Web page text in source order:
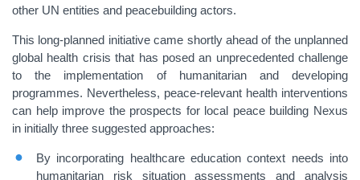
other UN entities and peacebuilding actors.
This long-planned initiative came shortly ahead of the unplanned
global health crisis that has posed an unprecedented challenge
to the implementation of humanitarian and developing
programmes. Nevertheless, peace-relevant health interventions
can help improve the prospects for local peace building Nexus
in initially three suggested approaches:
By incorporating healthcare education context needs into
humanitarian risk situation assessments and analysis